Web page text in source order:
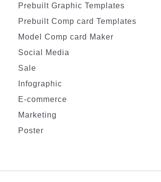
Prebuilt Graphic Templates
Prebuilt Comp card Templates
Model Comp card Maker
Social Media
Sale
Infographic
E-commerce
Marketing
Poster